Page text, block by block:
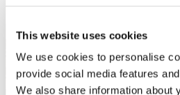
This website uses cookies
We use cookies to personalise
provide social media features
We also share information about